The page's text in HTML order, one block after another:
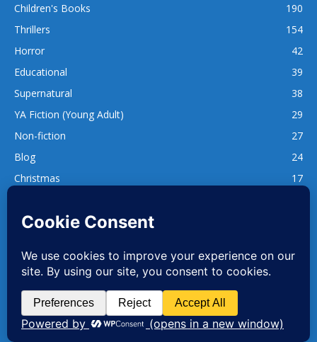
Children's Books
190
Thrillers
154
Horror
42
Educational
39
Supernatural
38
YA Fiction (Young Adult)
29
Non-fiction
27
Blog
24
Christmas
17
137
www.whatsgoodtoread.co.uk | info@whatsgoodtoread.co.uk